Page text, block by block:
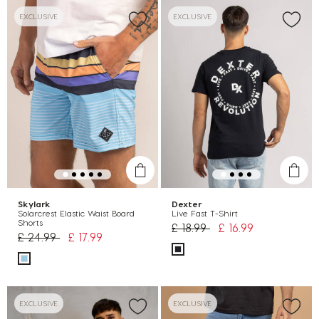
EXCLUSIVE
Skylark
Solarcrest Elastic Waist Board
Shorts
Price reduced from
£ 24.99to£ 17.99
EXCLUSIVE
Dexter
Live Fast T-Shirt
Price reduced from
£ 18.99to£ 16.99
EXCLUSIVE EXCLUSIVE